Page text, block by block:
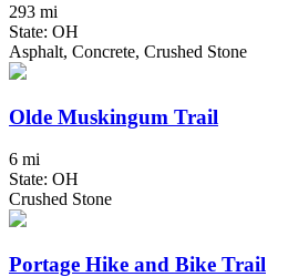
293 mi
State: OH
Asphalt, Concrete, Crushed Stone
Olde Muskingum Trail
6 mi
State: OH
Crushed Stone
Portage Hike and Bike Trail